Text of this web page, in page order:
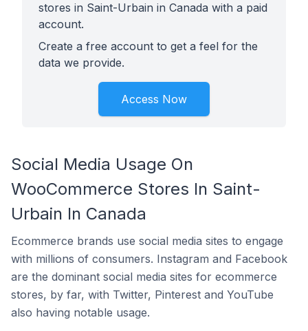
stores in Saint-Urbain in Canada with a paid
account.
Create a free account to get a feel for the
data we provide.
Access Now
Social Media Usage On
WooCommerce Stores In Saint-
Urbain In Canada
Ecommerce brands use social media sites to engage
with millions of consumers. Instagram and Facebook
are the dominant social media sites for ecommerce
stores, by far, with Twitter, Pinterest and YouTube
also having notable usage.